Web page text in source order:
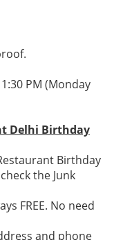
PM (Monday
Delhi Birthday
Birthday
the Junk
FREE. No need
and phone